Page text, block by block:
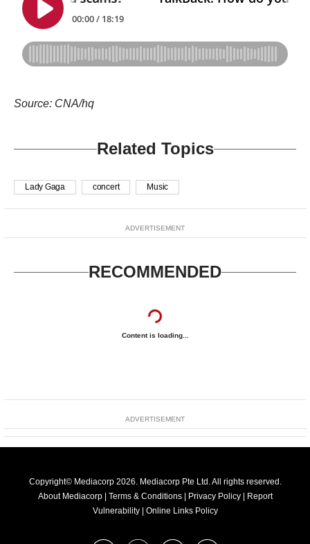
Source: CNA/hq
Related Topics
Lady Gaga concert Music
ADVERTISEMENT
RECOMMENDED
Content is loading...
ADVERTISEMENT
Copyright© Mediacorp 2026. Mediacorp Pte Ltd. All rights reserved.
About Mediacorp
Terms & Conditions Privacy Policy
Report
Vulnerability
Online Links Policy